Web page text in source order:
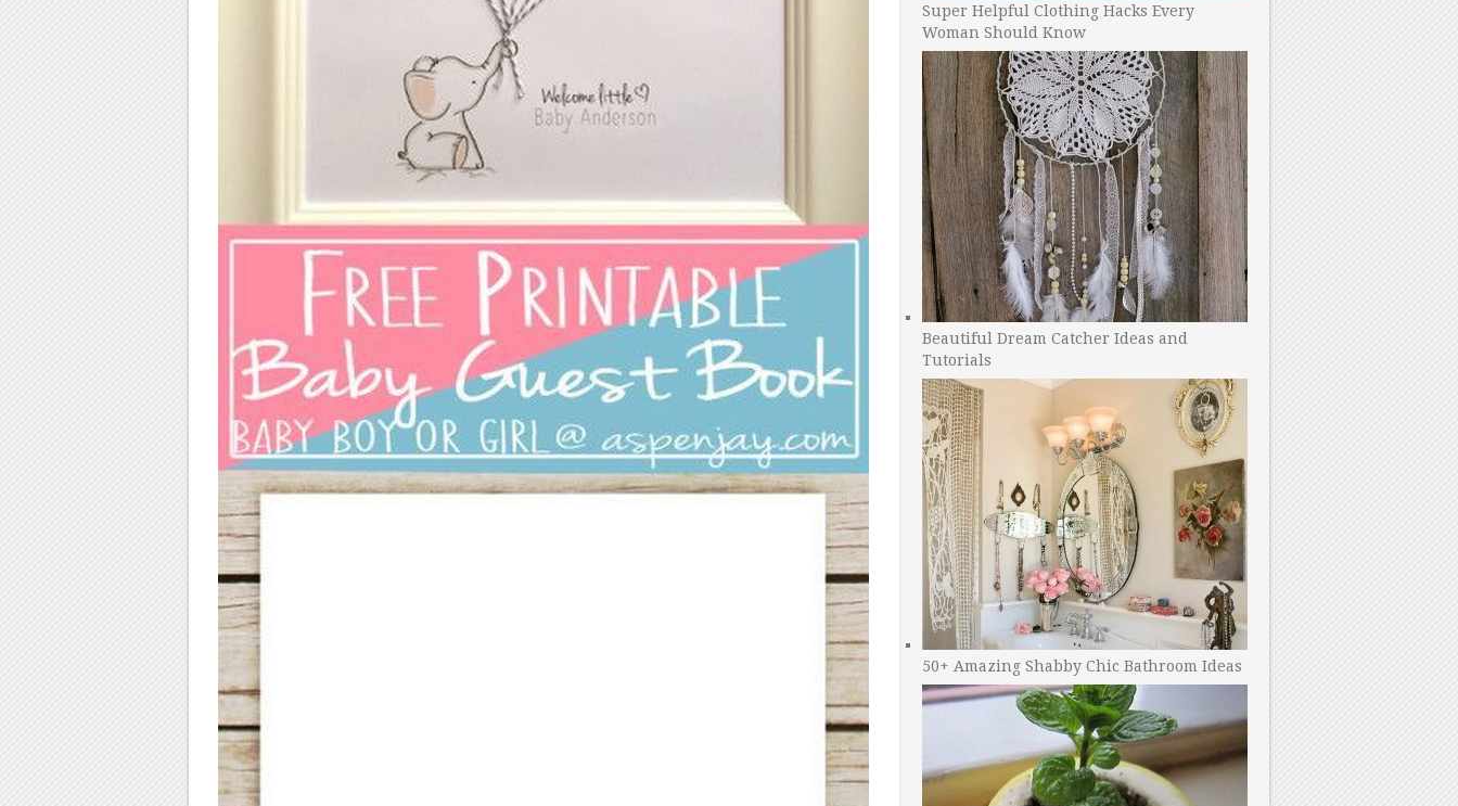
Super Helpful Clothing Hacks Every
Woman Should Know
Beautiful Dream Catcher Ideas and
Tutorials
50+ Amazing Shabby Chic Bathroom Ideas